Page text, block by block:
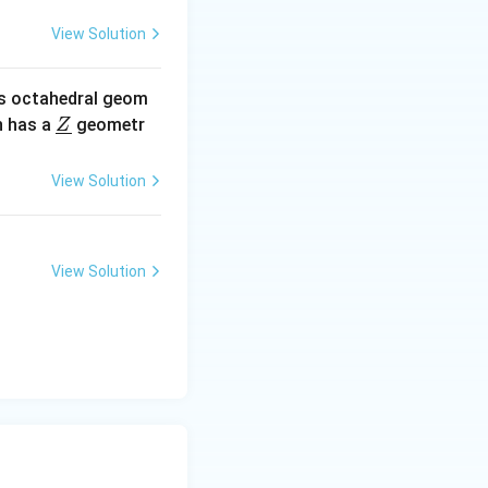
View Solution
octahedral geom
has a \un
ine
Z geometr
View Solution
View Solution